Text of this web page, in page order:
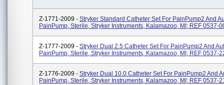
Z-1771-2009 - Stryker Standard Catheter Set For PainPump2 And
PainPump, Sterile, Stryker Instruments, Kalamazoo, MI; REF 0537-
Z-1777-2009 - Stryker Dual 2.5 Catheter Set For PainPump2 And
PainPump, Sterile, Stryker Instruments, Kalamazoo, MI; REF 0537-
Z-1776-2009 - Stryker Dual 10.0 Catheter Set For PainPump2 And
PainPump, Sterile, Stryker Instruments, Kalamazoo, MI; REF 0537-